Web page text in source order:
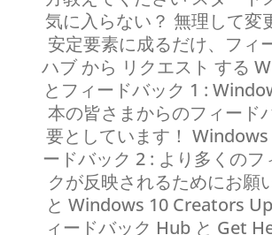
気に入らない？ 無理して変
安定要素に成るだけ、フィ
ハブ から リクエスト する
とフィードバック 1 :
本の皆さまからのフィード
要としています！ Windows
ードバック 2 : より多くのフ
クが反映されるためにお願
と Windows 10 Creators
ィードバック Hub と Get